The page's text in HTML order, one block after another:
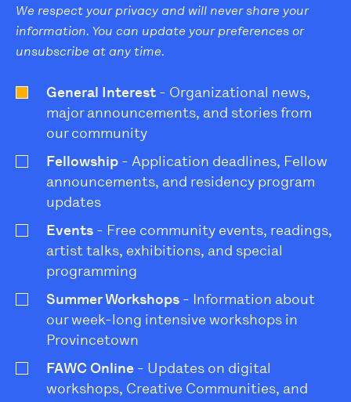
We respect your privacy and will never share your
information. You can update your preferences or
unsubscribe at any time.
General Interest - Organizational news,
major announcements, and stories from
our community
Fellowship - Application deadlines, Fellow
announcements, and residency program
updates
Events - Free community events, readings,
artist talks, exhibitions, and special
programming
Summer Workshops - Information about
our week-long intensive workshops in
Provincetown
FAWC Online - Updates on digital
workshops, Creative Communities, and